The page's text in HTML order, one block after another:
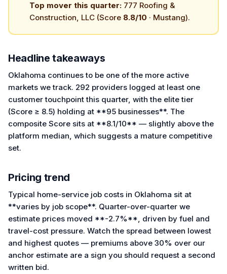
Top mover this quarter: 777 Roofing &
Construction, LLC (Score 8.8/10 · Mustang).
Headline takeaways
Oklahoma continues to be one of the more active
markets we track. 292 providers logged at least one
customer touchpoint this quarter, with the elite tier
(Score ≥ 8.5) holding at **95 businesses**. The
composite Score sits at **8.1/10** — slightly above the
platform median, which suggests a mature competitive
set.
Pricing trend
Typical home-service job costs in Oklahoma sit at
**varies by job scope**. Quarter-over-quarter we
estimate prices moved **-2.7%**, driven by fuel and
travel-cost pressure. Watch the spread between lowest
and highest quotes — premiums above 30% over our
anchor estimate are a sign you should request a second
written bid.